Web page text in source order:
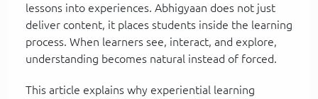
lessons into experiences. Abhigyaan does not just
deliver content, it places students inside the learning
process. When learners see, interact, and explore,
understanding becomes natural instead of forced.
This article explains why experiential learning